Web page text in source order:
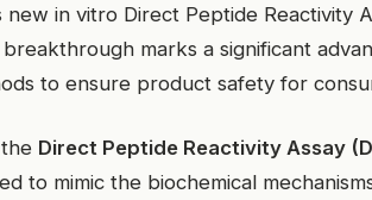
in vitro Direct Peptide Reactivity
marks a significant
to ensure product safety for
Direct Peptide Reactivity Assay
to mimic the biochemical